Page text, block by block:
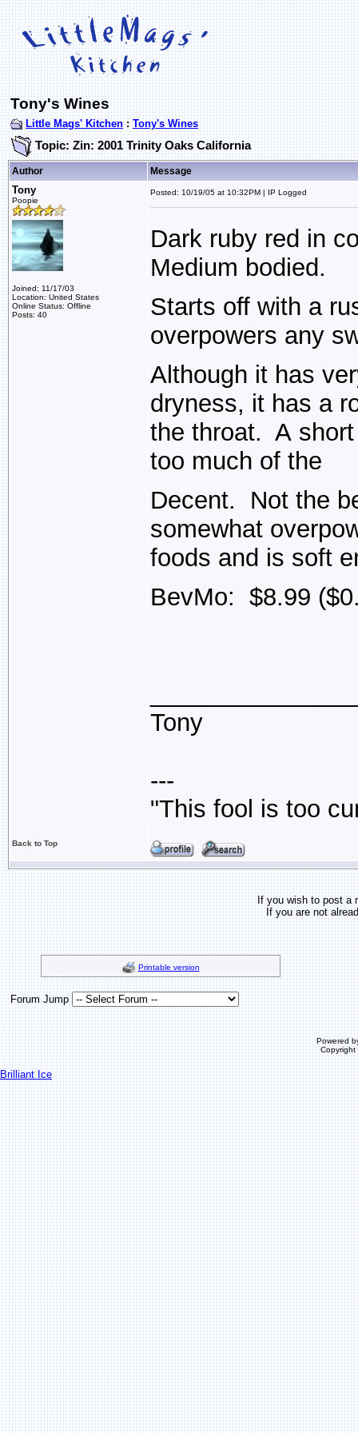
Tony's Wines
Little Mags' Kitchen : Tony's Wines
Topic: Zin: 2001 Trinity Oaks California
Author Message
Tony
Poopie
Joined: 11/17/03
Location: United States
Online Status: Offline
Posts: 40
Posted: 10/19/05 at 10:32PM | IP Logged
Dark ruby red in
Medium bodied.
Starts off with a
overpowers any
Although it has
dryness, it has a
the throat. A
too much of the
Decent. Not the
somewhat
foods and is soft
BevMo: $8.99
Tony
---
"This fool is too
Back to Top
If you wish to post
If you are not
Printable version
Forum Jump
Powered
Brilliant Ice